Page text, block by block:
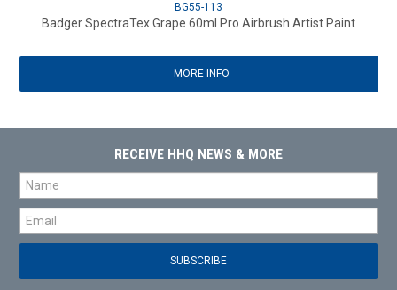
BG55-113
Badger SpectraTex Grape 60ml Pro Airbrush Artist Paint
MORE INFO
RECEIVE HHQ NEWS & MORE